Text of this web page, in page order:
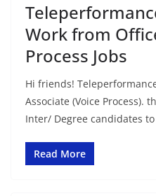
Work from
Process Jobs
Hi friends!
Associate (Voice Process).
Inter/ Degree candidates to
Read More